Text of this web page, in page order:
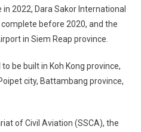
2022, Dara Sakor International
before 2020, and the
in Siem Reap province.
be built in Koh Kong province,
city, Battambang province,
of Civil Aviation (SSCA), the